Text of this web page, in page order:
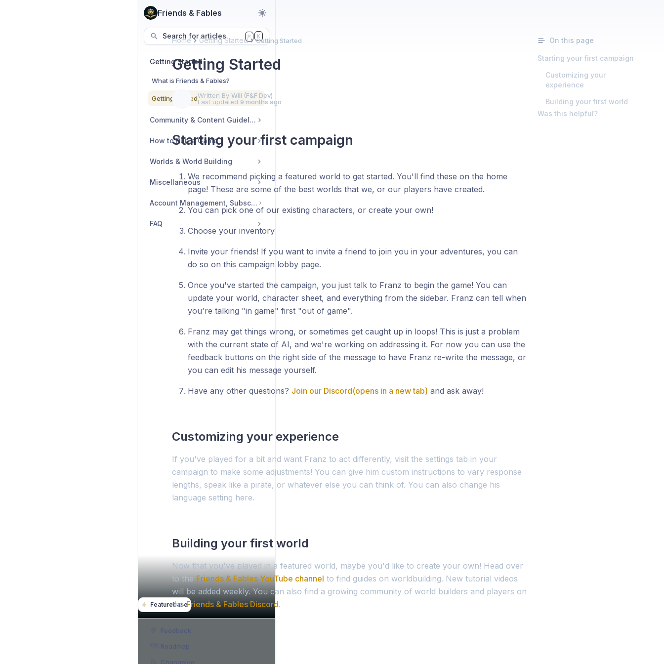
Friends & Fables
Search for articles ⌘ K
Featurebase
Getting Started
What is Friends & Fables?
Getting Started
Community & Content Guidelines
How to Run a Game
Worlds & World Building
Miscellaneous
Account Management, Subscription, Billing
FAQ
Home Getting Started Getting Started
Getting Started
Written By Will (F&F Dev)
Last updated 9 months ago
Starting your first campaign
We recommend picking a featured world to get started. You'll find these on the home
page! These are some of the best worlds that we, or our players have created.
You can pick one of our existing characters, or create your own!
Choose your inventory
Invite your friends! If you want to invite a friend to join you in your adventures, you can
do so on this campaign lobby page.
Once you've started the campaign, you just talk to Franz to begin the game! You can
update your world, character sheet, and everything from the sidebar. Franz can tell when
you're talking "in game" first "out of game".
Franz may get things wrong, or sometimes get caught up in loops! This is just a problem
with the current state of AI, and we're working on addressing it. For now you can use the
feedback buttons on the right side of the message to have Franz re-write the message, or
you can edit his message yourself.
Have any other questions? Join our Discord(opens in a new tab) and ask away!
Customizing your experience
If you've played for a bit and want Franz to act differently, visit the settings tab in your
campaign to make some adjustments! You can give him custom instructions to vary response
lengths, speak like a pirate, or whatever else you can think of. You can also change his
language setting here.
Building your first world
Now that you've played in a featured world, maybe you'd like to create your own! Head over
to theFriends & Fables YouTube channel to find guides on worldbuilding. New tutorial videos
will be added weekly. You can also find a growing community of world builders and players on
theFriends & Fables Discord.
On this page
Starting your first campaign
Customizing your
experience
Building your first world
Was this helpful?